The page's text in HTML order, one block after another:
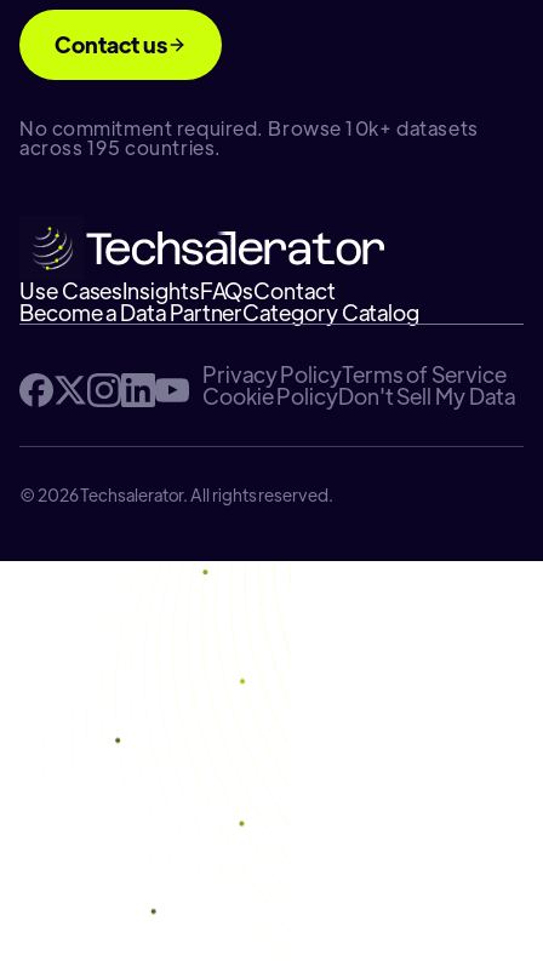
Contact us
No commitment required. Browse 10k+ datasets
across 195 countries.
Use CasesInsightsFAQsContact
Become a Data PartnerCategory Catalog
Privacy PolicyTerms of Service
Cookie PolicyDon't Sell My Data
© 2026 Techsalerator. All rights reserved.